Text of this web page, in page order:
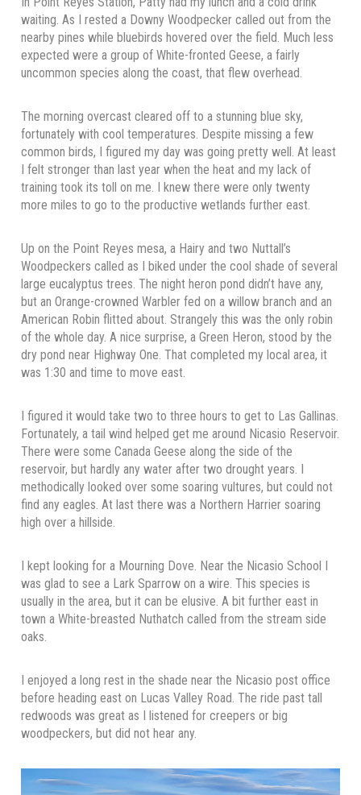
waiting. As I rested a Downy Woodpecker called out from the
nearby pines while bluebirds hovered over the field. Much less
expected were a group of White-fronted Geese, a fairly
uncommon species along the coast, that flew overhead.
The morning overcast cleared off to a stunning blue sky,
fortunately with cool temperatures. Despite missing a few
common birds, I figured my day was going pretty well. At least
I felt stronger than last year when the heat and my lack of
training took its toll on me. I knew there were only twenty
more miles to go to the productive wetlands further east.
Up on the Point Reyes mesa, a Hairy and two Nuttall’s
Woodpeckers called as I biked under the cool shade of several
large eucalyptus trees. The night heron pond didn’t have any,
but an Orange-crowned Warbler fed on a willow branch and an
American Robin flitted about. Strangely this was the only robin
of the whole day. A nice surprise, a Green Heron, stood by the
dry pond near Highway One. That completed my local area, it
was 1:30 and time to move east.
I figured it would take two to three hours to get to Las Gallinas.
Fortunately, a tail wind helped get me around Nicasio Reservoir.
There were some Canada Geese along the side of the
reservoir, but hardly any water after two drought years. I
methodically looked over some soaring vultures, but could not
find any eagles. At last there was a Northern Harrier soaring
high over a hillside.
I kept looking for a Mourning Dove. Near the Nicasio School I
was glad to see a Lark Sparrow on a wire. This species is
usually in the area, but it can be elusive. A bit further east in
town a White-breasted Nuthatch called from the stream side
oaks.
I enjoyed a long rest in the shade near the Nicasio post office
before heading east on Lucas Valley Road. The ride past tall
redwoods was great as I listened for creepers or big
woodpeckers, but did not hear any.